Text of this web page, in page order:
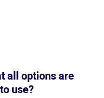
all options are
use?